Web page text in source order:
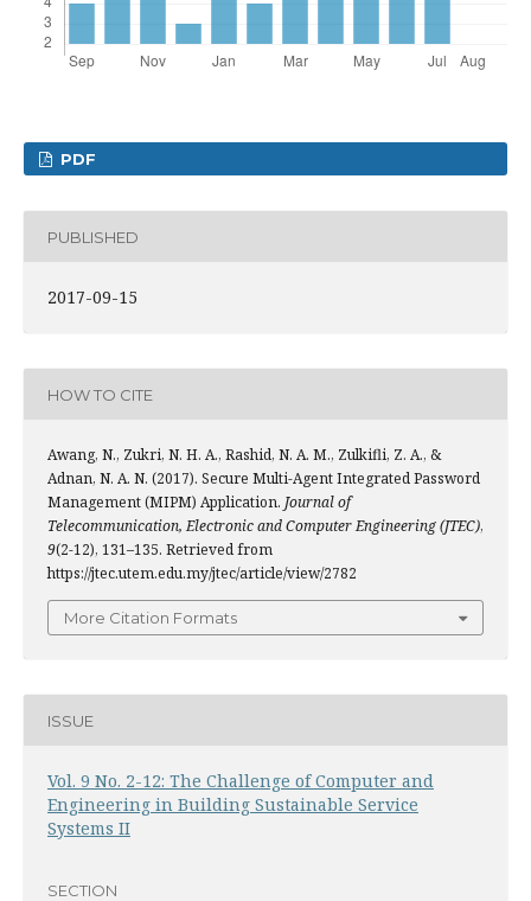
PDF
PUBLISHED
2017-09-15
HOW TO CITE
Awang, N., Zukri, N. H. A., Rashid, N. A. M., Zulkifli, Z. A., &
Adnan, N. A. N. (2017). Secure Multi-Agent Integrated Password
Management (MIPM) Application. Journal of
Telecommunication, Electronic and Computer Engineering (JTEC),
9(2-12), 131–135. Retrieved from
https://jtec.utem.edu.my/jtec/article/view/2782
More Citation Formats
ISSUE
Vol. 9 No. 2-12: The Challenge of Computer and
Engineering in Building Sustainable Service
Systems II
SECTION